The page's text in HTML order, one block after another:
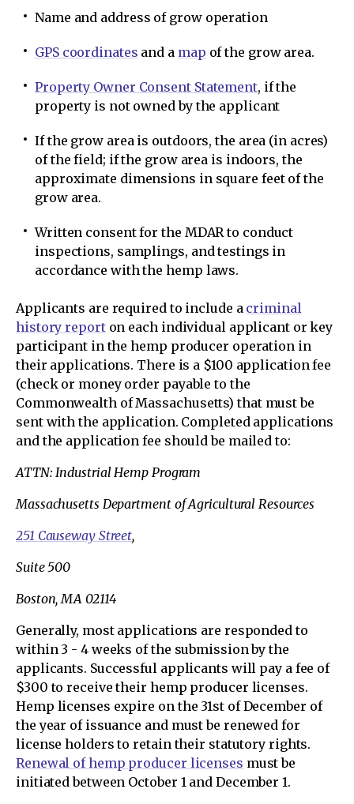
Name and address of grow operation
GPS coordinates and a map of the grow area.
Property Owner Consent Statement, if the
property is not owned by the applicant
If the grow area is outdoors, the area (in acres)
of the field; if the grow area is indoors, the
approximate dimensions in square feet of the
grow area.
Written consent for the MDAR to conduct
inspections, samplings, and testings in
accordance with the hemp laws.
Applicants are required to include a criminal
history reporton each individual applicant or key
participant in the hemp producer operation in
their applications. There is a $100 application fee
(check or money order payable to the
Commonwealth of Massachusetts) that must be
sent with the application. Completed applications
and the application fee should be mailed to:
ATTN: Industrial Hemp Program
Massachusetts Department of Agricultural Resources
251 Causeway Street,
Suite 500
Boston, MA 02114
Generally, most applications are responded to
within 3 - 4 weeks of the submission by the
applicants. Successful applicants will pay a fee of
$300 to receive their hemp producer licenses.
Hemp licenses expire on the 31st of December of
the year of issuance and must be renewed for
license holders to retain their statutory rights.
Renewal of hemp producer licenses must be
initiated between October 1 and December 1.